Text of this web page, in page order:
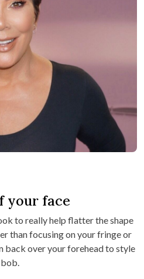
your face
to really help flatter the shape
than focusing on your fringe or
back over your forehead to style
bob.